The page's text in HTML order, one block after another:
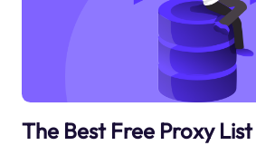
The Best Free Proxy List